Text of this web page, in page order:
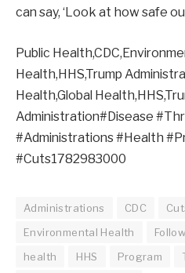
can say, ‘Look at how safe
Public
Health,HHS,Trump
Health,Global
Administration#Disease
#Administrations #Health
#Cuts1782983000
Administrations CDC
Environmental Health
Follow
health
HHS Program